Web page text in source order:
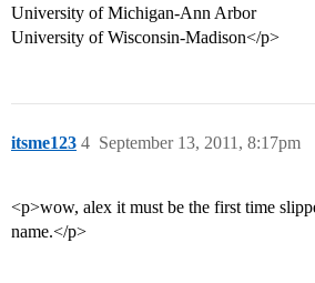
University of Michigan-Ann Arbor
University of Wisconsin-Madison</p>
itsme123 September 13, 2011, 8:17pm
4
<p>wow, alex it must be the first time
name.</p>